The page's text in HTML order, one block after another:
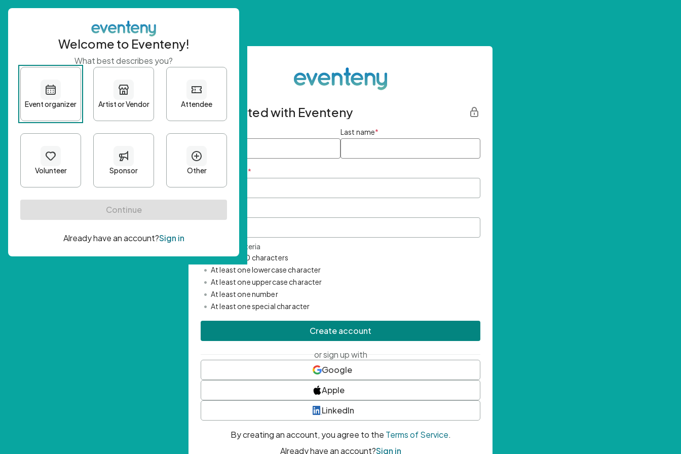
Get started with Eventeny
First name Last name*
Email Address *
Password Criteria
• Minimum 10 characters
• At least one lowercase character
• At least one uppercase character
• At least one number
• At least one special character
Create account
or sign up with
Google
Apple
LinkedIn
By creating an account, you agree to the Terms of Service.
Already have an account?Sign in
Welcome to Eventeny!
What best describes you?